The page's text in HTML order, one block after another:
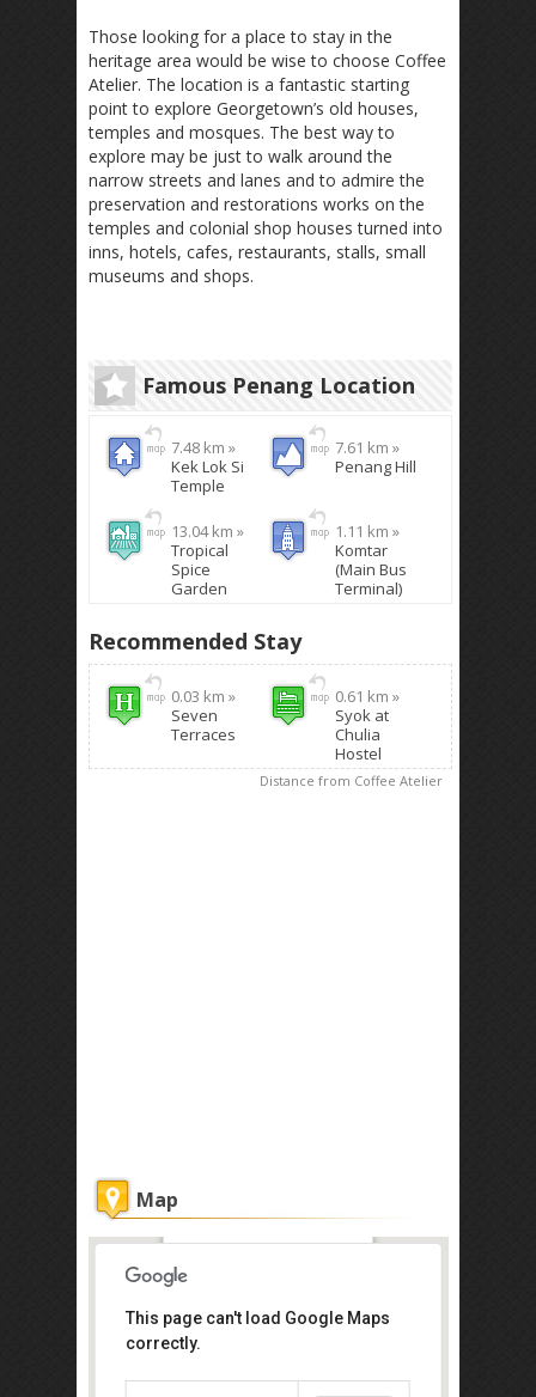
Those looking for a place to stay in the
heritage area would be wise to choose Coffee
Atelier. The location is a fantastic starting
point to explore Georgetown’s old houses,
temples and mosques. The best way to
explore may be just to walk around the
narrow streets and lanes and to admire the
preservation and restorations works on the
temples and colonial shop houses turned into
inns, hotels, cafes, restaurants, stalls, small
museums and shops.
Famous Penang Location
7.48 km »
Kek Lok Si
Temple
7.61 km »
Penang Hill
13.04 km »
Tropical
Spice
Garden
1.11 km »
Komtar
(Main Bus
Terminal)
Recommended Stay
0.03 km »
Seven
Terraces
0.61 km »
Syok at
Chulia
Hostel
Distance from Coffee Atelier
Map
Coffee Atelier
Coffee Atelier at Agoda
This page can't load Google Maps
correctly.